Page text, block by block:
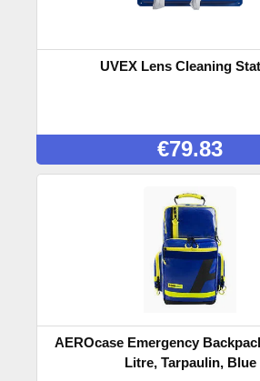
UVEX Lens Cleaning
€79.83
AEROcase Emergency
Litre, Tarpaulin, Blue